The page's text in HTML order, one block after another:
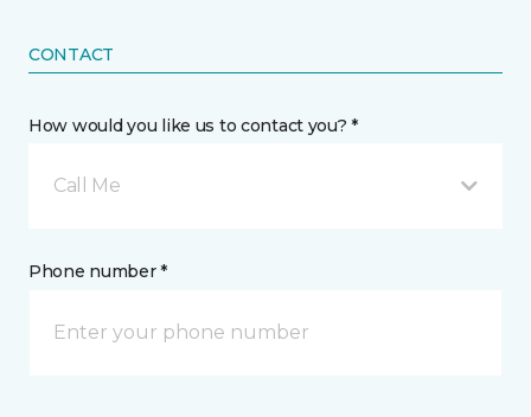
CONTACT
How would you like us to contact you? *
Call Me
Phone number *